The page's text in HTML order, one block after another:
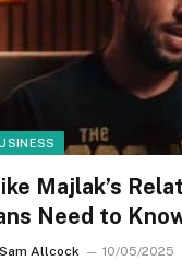
Majlak’s
Need to
Sam Allcock 10/05/2025